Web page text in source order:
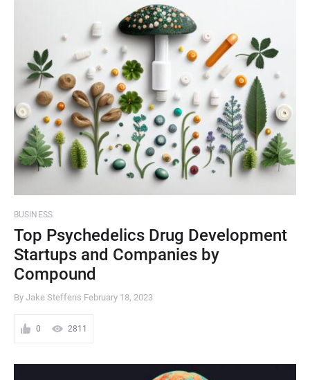
BUSINESS
Top Psychedelics Drug Development
Startups and Companies by
Compound
By Jake Steffens February 18, 2023
0 2811